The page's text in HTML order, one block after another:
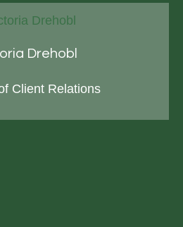
Drehobl
Client Relations